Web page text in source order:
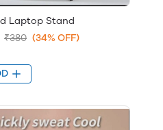
Laptop Stand
₹380 (34% OFF)